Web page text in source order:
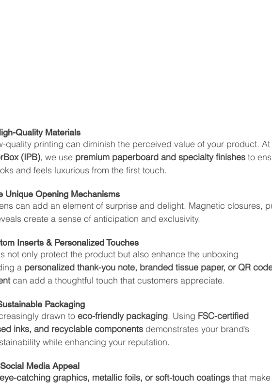
Quality Materials
quality printing can diminish the perceived value of your product.
(IPB), we use premium paperboard and specialty finishes to
and feels luxurious from the first touch.
Unique Opening Mechanisms
can add an element of surprise and delight. Magnetic closures,
create a sense of anticipation and exclusivity.
Inserts & Personalized Touches
not only protect the product but also enhance the unboxing
a personalized thank-you note, branded tissue paper, or QR
can add a thoughtful touch that customers appreciate.
Packaging
drawn to eco-friendly packaging. Using FSC-certified
inks, and recyclable components demonstrates your brand’s
while enhancing your reputation.
Social Media Appeal
catching graphics, metallic foils, or soft-touch coatings that